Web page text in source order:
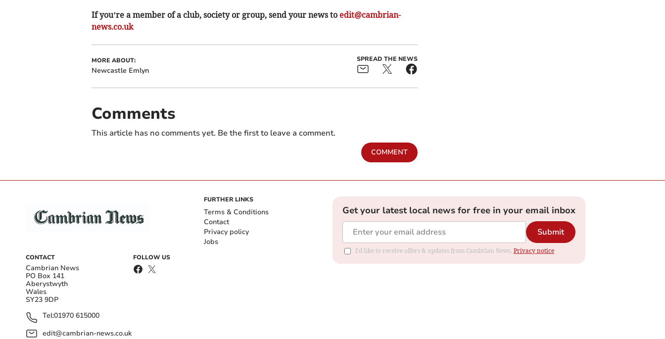
If you’re a member of a club, society or group, send your news to edit@cambrian-
news.co.uk
MORE ABOUT:
Newcastle Emlyn
SPREAD THE NEWS
Comments
This article has no comments yet. Be the first to leave a comment.
COMMENT
CONTACT
Cambrian News
PO Box 141
Aberystwyth
Wales
SY23 9DP
Tel:01970 615000
edit@cambrian-news.co.uk
FOLLOW US
FURTHER LINKS
Terms & Conditions
Contact
Privacy policy
Jobs
Get your latest local news for free in your email inbox
Submit
I'd like to receive offers & updates from Cambrian News. Privacy notice